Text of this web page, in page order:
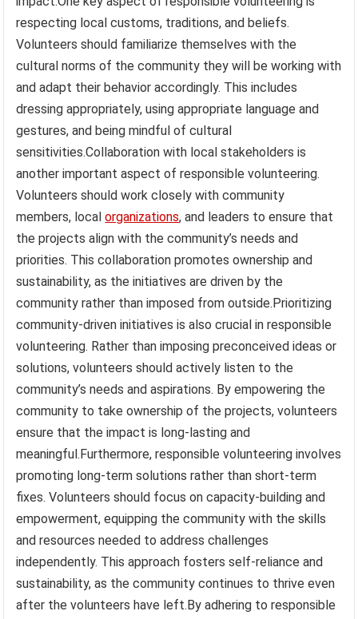
respecting local customs, traditions, and beliefs.
Volunteers should familiarize themselves with the
cultural norms of the community they will be working with
and adapt their behavior accordingly. This includes
dressing appropriately, using appropriate language and
gestures, and being mindful of cultural
sensitivities.Collaboration with local stakeholders is
another important aspect of responsible volunteering.
Volunteers should work closely with community
members, localorganizations, and leaders to ensure that
the projects align with the community’s needs and
priorities. This collaboration promotes ownership and
sustainability, as the initiatives are driven by the
community rather than imposed from outside.Prioritizing
community-driven initiatives is also crucial in responsible
volunteering. Rather than imposing preconceived ideas or
solutions, volunteers should actively listen to the
community’s needs and aspirations. By empowering the
community to take ownership of the projects, volunteers
ensure that the impact is long-lasting and
meaningful.Furthermore, responsible volunteering involves
promoting long-term solutions rather than short-term
fixes. Volunteers should focus on capacity-building and
empowerment, equipping the community with the skills
and resources needed to address challenges
independently. This approach fosters self-reliance and
sustainability, as the community continues to thrive even
after the volunteers have left.By adhering to responsible